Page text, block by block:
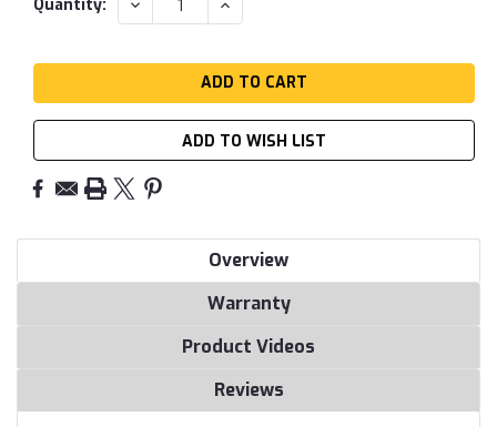
Quantity:
QUANTITY: QUANTITY:
ADD TO WISH LIST
Overview
Warranty
Product Videos
Reviews